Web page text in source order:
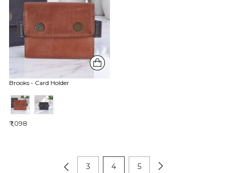
Brooks - Card Holder
₹ 1,098
3 4 5